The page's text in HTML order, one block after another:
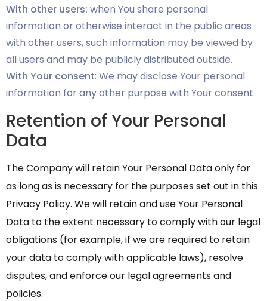
With other users: when You share personal
information or otherwise interact in the public areas
with other users, such information may be viewed by
all users and may be publicly distributed outside.
With Your consent: We may disclose Your personal
information for any other purpose with Your consent.
Retention of Your Personal
Data
The Company will retain Your Personal Data only for
as long as is necessary for the purposes set out in this
Privacy Policy. We will retain and use Your Personal
Data to the extent necessary to comply with our legal
obligations (for example, if we are required to retain
your data to comply with applicable laws), resolve
disputes, and enforce our legal agreements and
policies.